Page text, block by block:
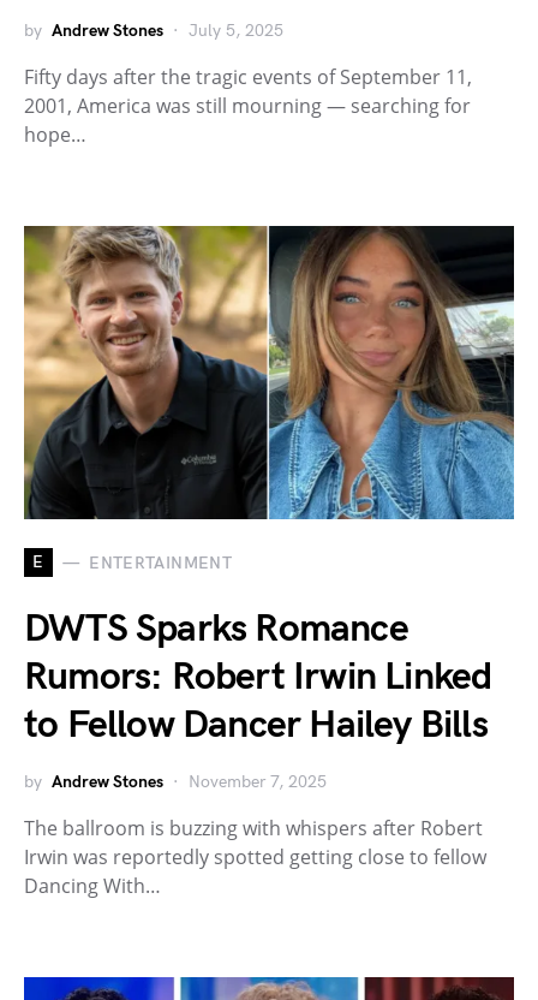
by Andrew Stones July 5, 2025
Fifty days after the tragic events of September 11,
2001, America was still mourning — searching for
hope…
E ENTERTAINMENT
DWTS Sparks Romance
Rumors: Robert Irwin Linked
to Fellow Dancer Hailey Bills
by Andrew Stones November 7, 2025
The ballroom is buzzing with whispers after Robert
Irwin was reportedly spotted getting close to fellow
Dancing With…